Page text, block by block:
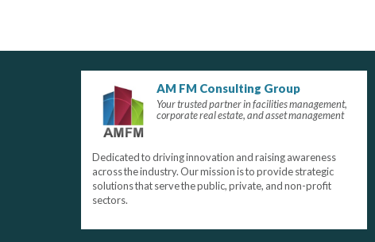
AM FM Consulting Group
Your trusted partner in facilities management,
corporate real estate, and asset management
Dedicated to driving innovation and raising awareness
across the industry. Our mission is to provide strategic
solutions that serve the public, private, and non-profit
sectors.